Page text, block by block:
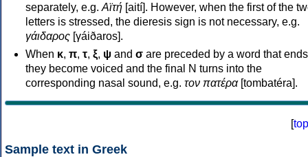
separately, e.g. Αϊτή [aití]. However, when the first of the
letters is stressed, the dieresis sign is not necessary, e.g.
γάιδαρος [γáiðaros].
When κ, π, τ, ξ, ψ and σ are preceded by a word that
they become voiced and the final N turns into the
corresponding nasal sound, e.g. τον πατέρα[tombatéra].
[top
Sample text in Greek